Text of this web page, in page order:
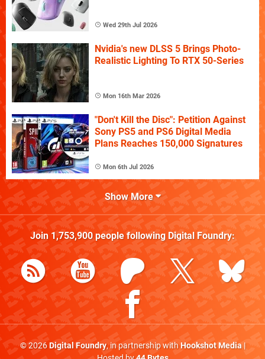
Wed 29th Jul 2026
Nvidia's new DLSS 5 Brings Photo-
Realistic Lighting To RTX 50-Series
Mon 16th Mar 2026
"Don't Kill the Disc": Petition Against
Sony PS5 and PS6 Digital Media
Plans Reaches 150,000 Signatures
Mon 6th Jul 2026
Show More
Join 1,753,900people following Digital Foundry:
© 2026Digital Foundry, in partnership withHookshot Media|